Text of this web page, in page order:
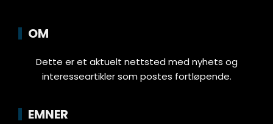
OM
Dette er et aktuelt nettsted med nyhets og
interesseartikler som postes fortløpende.
EMNER